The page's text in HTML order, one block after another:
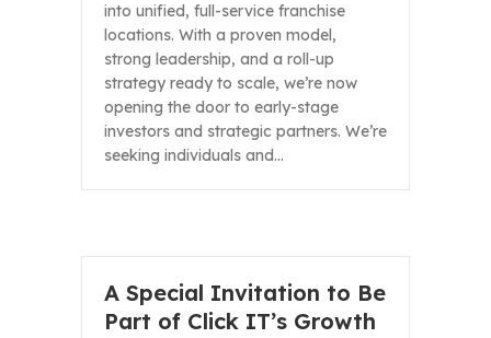
into unified, full-service franchise
locations. With a proven model,
strong leadership, and a roll-up
strategy ready to scale, we’re now
opening the door to early-stage
investors and strategic partners. We’re
seeking individuals and…
A Special Invitation to Be
Part of Click IT’s Growth